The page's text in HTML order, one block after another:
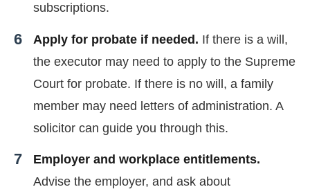
subscriptions.
Apply for probate if needed. If there is a will,
the executor may need to apply to the Supreme
Court for probate. If there is no will, a family
member may need letters of administration. A
solicitor can guide you through this.
Employer and workplace entitlements.
Advise the employer, and ask about